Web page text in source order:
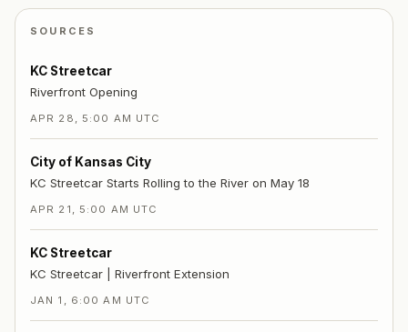
SOURCES
KC Streetcar
Riverfront Opening
APR 28, 5:00 AM UTC
City of Kansas City
KC Streetcar Starts Rolling to the River on May 18
APR 21, 5:00 AM UTC
KC Streetcar
KC Streetcar | Riverfront Extension
JAN 1, 6:00 AM UTC